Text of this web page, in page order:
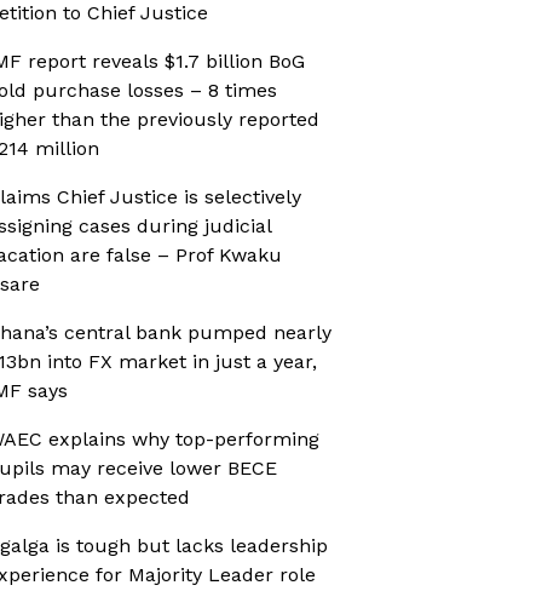
to Chief Justice
report reveals $1.7 billion BoG
purchase losses – 8 times
than the previously reported
million
Chief Justice is selectively
cases during judicial
are false – Prof Kwaku
central bank pumped nearly
into FX market in just a year,
says
explains why top-performing
may receive lower BECE
than expected
is tough but lacks leadership
for Majority Leader role